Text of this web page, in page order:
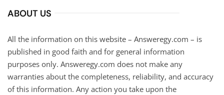
ABOUT US
All the information on this website – Answeregy.com – is
published in good faith and for general information
purposes only. Answeregy.com does not make any
warranties about the completeness, reliability, and accuracy
of this information. Any action you take upon the